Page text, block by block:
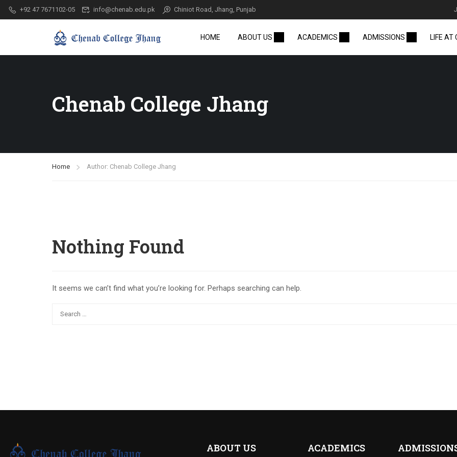
+92 47 7671102-05 info@chenab.edu.pk Chiniot Road, Jhang, Punjab
HOME ABOUT US ACADEMICS ADMISSIONS LIFE AT
Chenab College Jhang
Home Author: Chenab College Jhang
Nothing Found
It seems we can’t find what you’re looking for. Perhaps searching can help.
ABOUT US ACADEMICS